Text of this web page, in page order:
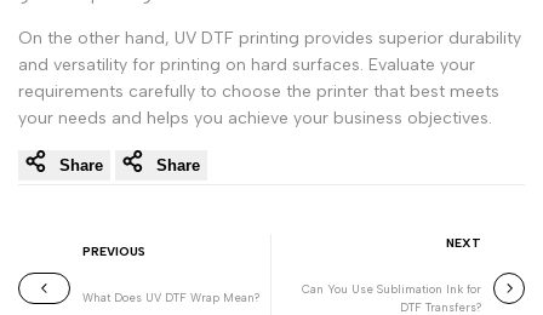
On the other hand, UV DTF printing provides superior durability
and versatility for printing on hard surfaces. Evaluate your
requirements carefully to choose the printer that best meets
your needs and helps you achieve your business objectives.
Share Share
PREVIOUS
What Does UV DTF Wrap Mean?
NEXT
Can You Use Sublimation Ink for
DTF Transfers?